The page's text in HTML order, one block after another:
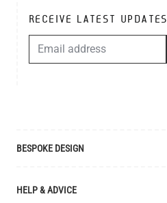
RECEIVE LATEST UPDATES
BESPOKE DESIGN
Bespoke Manufacturing
HELP & ADVICE